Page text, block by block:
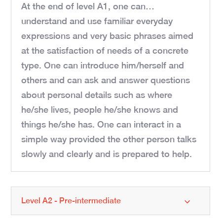
At the end of level A1, one can…
understand and use familiar everyday
expressions and very basic phrases aimed
at the satisfaction of needs of a concrete
type. One can introduce him/herself and
others and can ask and answer questions
about personal details such as where
he/she lives, people he/she knows and
things he/she has. One can interact in a
simple way provided the other person talks
slowly and clearly and is prepared to help.
Level A2 - Pre-intermediate